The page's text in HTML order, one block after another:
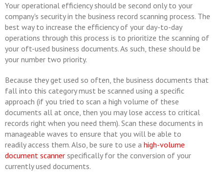
Your operational efficiency should be second only to your
company's security in the business record scanning process. The
best way to increase the efficiency of your day-to-day
operations through this process is to prioritize the scanning of
your oft-used business documents. As such, these should be
your number two priority.
Because they get used so often, the business documents that
fall into this category must be scanned using a specific
approach (if you tried to scan a high volume of these
documents all at once, then you may lose access to critical
records right when you need them). Scan these documents in
manageable waves to ensure that you will be able to
readily access them. Also, be sure to use a high-volume
document scanner specifically for the conversion of your
currently used documents.